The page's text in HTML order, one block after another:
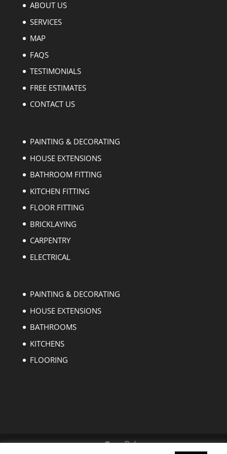
ABOUT US
SERVICES
MAP
FAQS
TESTIMONIALS
FREE ESTIMATES
CONTACT US
PAINTING & DECORATING
HOUSE EXTENSIONS
BATHROOM FITTING
KITCHEN FITTING
FLOOR FITTING
BRICKLAYING
CARPENTRY
ELECTRICAL
PAINTING & DECORATING
HOUSE EXTENSIONS
BATHROOMS
KITCHENS
FLOORING